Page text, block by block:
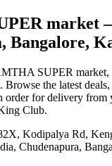
market
Bangalore,
SUPER market,
. Browse the latest
order for delivery from
Club.
Kodipalya Rd,
Chudenapura,